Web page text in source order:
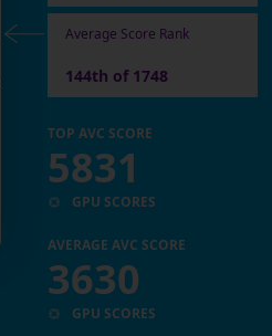
Average Score Rank
144th of 1748
TOP AVC SCORE
5831
GPU SCORES
AVERAGE AVC SCORE
3630
GPU SCORES